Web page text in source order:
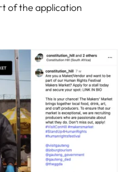
of the application